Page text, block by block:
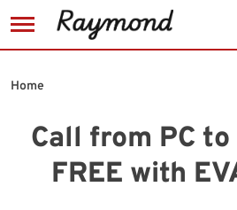
to
Call from PC
FREE with
Home